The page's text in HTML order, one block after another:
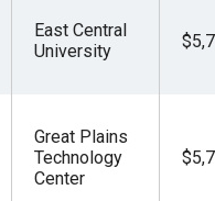
East Central
University
Great Plains
Technology
Center